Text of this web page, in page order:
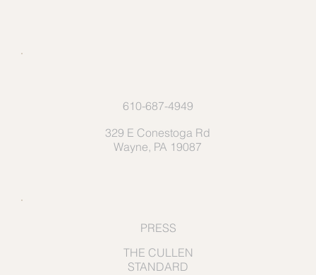
610-687-4949
329 E Conestoga Rd
Wayne, PA 19087
PRESS
THE CULLEN
STANDARD